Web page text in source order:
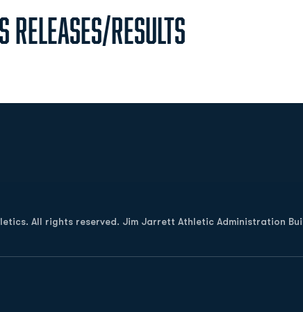
Releases/Results
All rights reserved. Jim Jarrett Athletic Administration